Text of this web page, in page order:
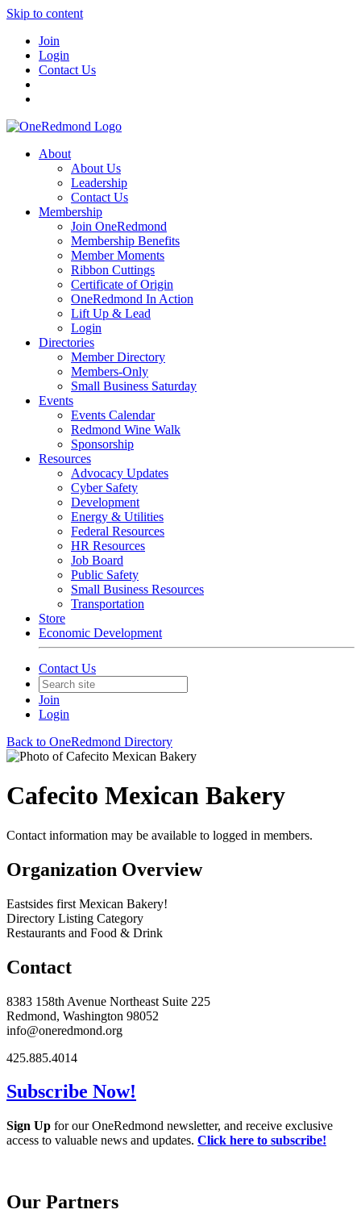
Skip to content
Join
Login
Contact Us
About
About Us
Leadership
Contact Us
Membership
Join OneRedmond
Membership Benefits
Member Moments
Ribbon Cuttings
Certificate of Origin
OneRedmond In Action
Lift Up & Lead
Login
Directories
Member Directory
Members-Only
Small Business Saturday
Events
Events Calendar
Redmond Wine Walk
Sponsorship
Resources
Advocacy Updates
Cyber Safety
Development
Energy & Utilities
Federal Resources
HR Resources
Job Board
Public Safety
Small Business Resources
Transportation
Store
Economic Development
Contact Us
Join
Login
Back to OneRedmond Directory
Cafecito Mexican Bakery
Contact information may be available to logged in members.
Organization Overview
Eastsides first Mexican Bakery!
Directory Listing Category
Restaurants and Food & Drink
Contact
8383 158th Avenue Northeast Suite 225
Redmond, Washington 98052
info@oneredmond.org
425.885.4014
Subscribe Now!
Sign Up for our OneRedmond newsletter, and receive exclusive
access to valuable news and updates. Click here to subscribe!
Our Partners